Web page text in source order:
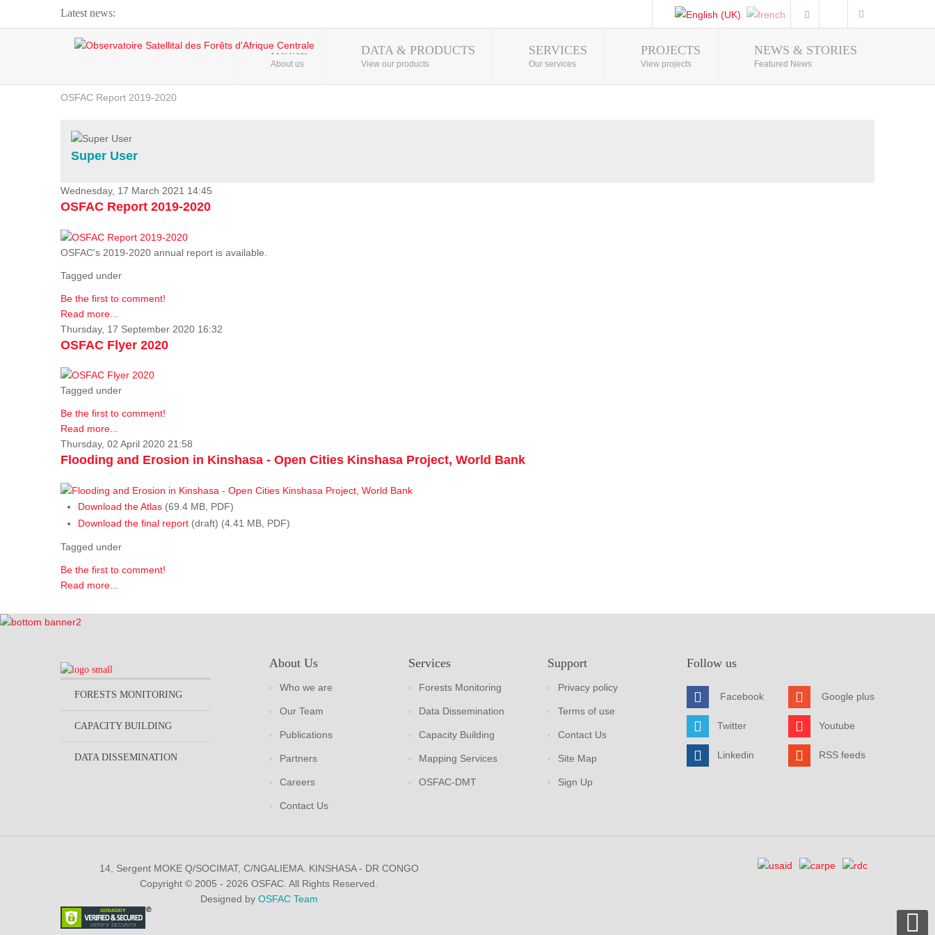
Latest news:
Webinar about Large Scale Monitoring and Land ...
OSFAC Video - Addressing climate change from the ...
OSFAC Report 2019-2020
Flooding and Erosion in Kinshasa - Open Cities ...
Photo Gallery
HOME
About us
DATA & PRODUCTS
View our products
SERVICES
Our services
PROJECTS
View projects
NEWS & STORIES
Featured News
Super User
Wednesday, 17 March 2021 14:45
OSFAC Report 2019-2020
OSFAC's 2019-2020 annual report is available.
Tagged under
Be the first to comment!
Read more...
Thursday, 17 September 2020 16:32
OSFAC Flyer 2020
Tagged under
Be the first to comment!
Read more...
Thursday, 02 April 2020 21:58
Flooding and Erosion in Kinshasa - Open Cities Kinshasa Project, World Bank
Download the Atlas (69.4 MB, PDF)
Download the final report (draft) (4.41 MB, PDF)
Tagged under
Be the first to comment!
Read more...
FORESTS MONITORING
CAPACITY BUILDING
DATA DISSEMINATION
About Us
Who we are
Our Team
Publications
Partners
Careers
Contact Us
Services
Forests Monitoring
Data Dissemination
Capacity Building
Mapping Services
OSFAC-DMT
Support
Privacy policy
Terms of use
Contact Us
Site Map
Sign Up
Follow us
Facebook
Twitter
Linkedin
Google plus
Youtube
RSS feeds
14, Sergent MOKE Q/SOCIMAT, C/NGALIEMA. KINSHASA - DR CONGO
Copyright © 2005 - 2026 OSFAC. All Rights Reserved.
Designed by OSFAC Team